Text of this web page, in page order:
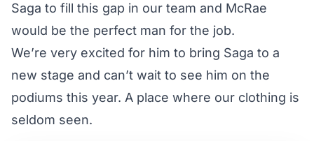
Saga to fill this gap in our team and McRae
would be the perfect man for the job.
We’re very excited for him to bring Saga to a
new stage and can’t wait to see him on the
podiums this year. A place where our clothing is
seldom seen.